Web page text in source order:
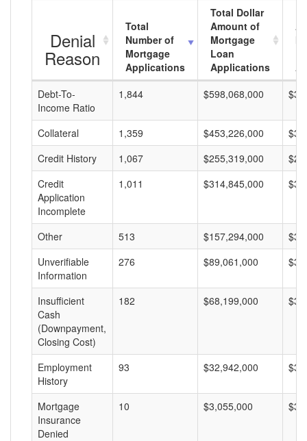
Denial
Reason
Total
Number of
Mortgage
Applications
Total Dollar
Amount of
Mortgage
Loan
Applications
Debt-To-
Income Ratio
1,844 $598,068,000
Collateral 1,359 $453,226,000
Credit History
1,067 $255,319,000
Credit
Application
Incomplete
1,011 $314,845,000
Other 513 $157,294,000
Unverifiable
Information
276 $89,061,000
Insufficient
Cash
(Downpayment,
Closing Cost)
182 $68,199,000
Employment
History
93 $32,942,000
Mortgage
Insurance
Denied
10 $3,055,000